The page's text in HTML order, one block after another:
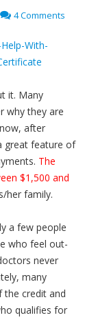
4 Comments
it. Many
why they are
now, after
great feature of
The
$1,500 and
her family.
a few people
who feel out-
never
many
the credit and
qualifies for